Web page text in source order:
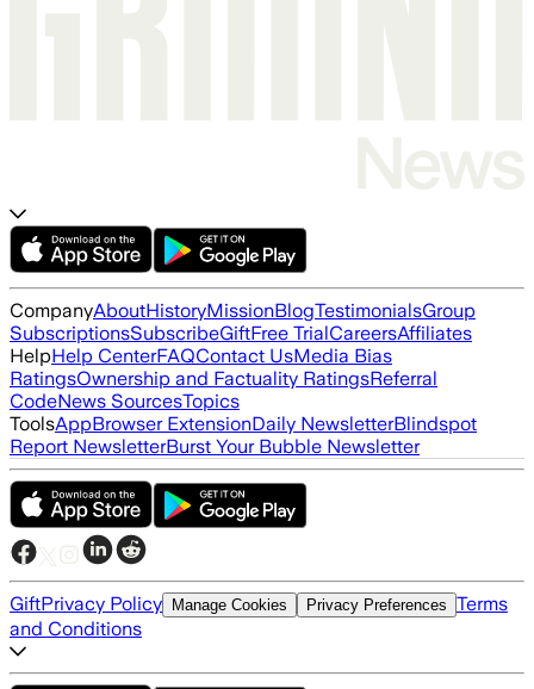
CompanyAboutHistoryMissionBlogTestimonialsGroup
SubscriptionsSubscribeGiftFree TrialCareersAffiliates
HelpHelp CenterFAQContact UsMedia Bias
RatingsOwnership and Factuality RatingsReferral
CodeNews SourcesTopics
ToolsAppBrowser ExtensionDaily NewsletterBlindspot
Report NewsletterBurst Your Bubble Newsletter
GiftPrivacy Policy Manage Cookies Privacy Preferences Terms
and Conditions